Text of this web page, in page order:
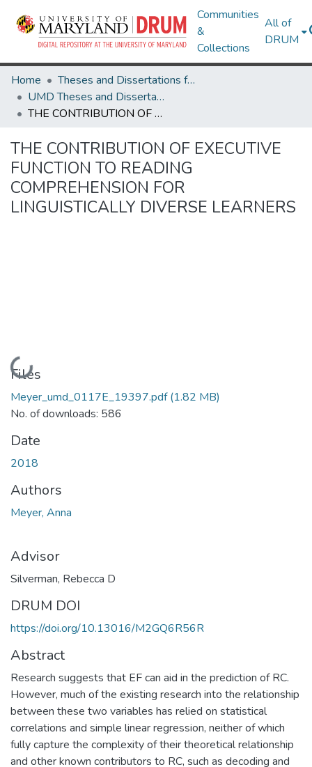
Communities
&
Collections
All of
DRUM
Home
Theses and Dissertations from UMD
UMD Theses and Dissertations
THE CONTRIBUTION OF EXECUTIVE FUNCTION TO READING COMPREHENSION FOR LINGUISTICALLY DIVERSE LEARNERS
THE CONTRIBUTION OF EXECUTIVE
FUNCTION TO READING
COMPREHENSION FOR
LINGUISTICALLY DIVERSE LEARNERS
Loading...
Files
Meyer_umd_0117E_19397.pdf(1.82 MB)
No. of downloads: 586
Date
2018
Authors
Meyer, Anna
Advisor
Silverman, Rebecca D
DRUM DOI
https://doi.org/10.13016/M2GQ6R56R
Abstract
Research suggests that EF can aid in the prediction of RC.
However, much of the existing research into the relationship
between these two variables has relied on statistical
correlations and simple linear regression, neither of which
fully capture the complexity of their theoretical relationship
and other known contributors to RC, such as decoding and